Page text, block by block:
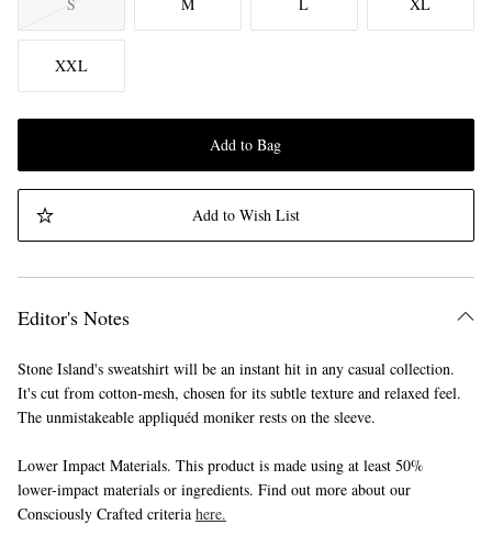
S M L XL
XXL
Add to Bag
Add to Wish List
Editor's Notes
Stone Island's sweatshirt will be an instant hit in any casual collection.
It's cut from cotton-mesh, chosen for its subtle texture and relaxed feel.
The unmistakeable appliquéd moniker rests on the sleeve.
Lower Impact Materials. This product is made using at least 50%
lower-impact materials or ingredients. Find out more about our
Consciously Crafted criteria here.